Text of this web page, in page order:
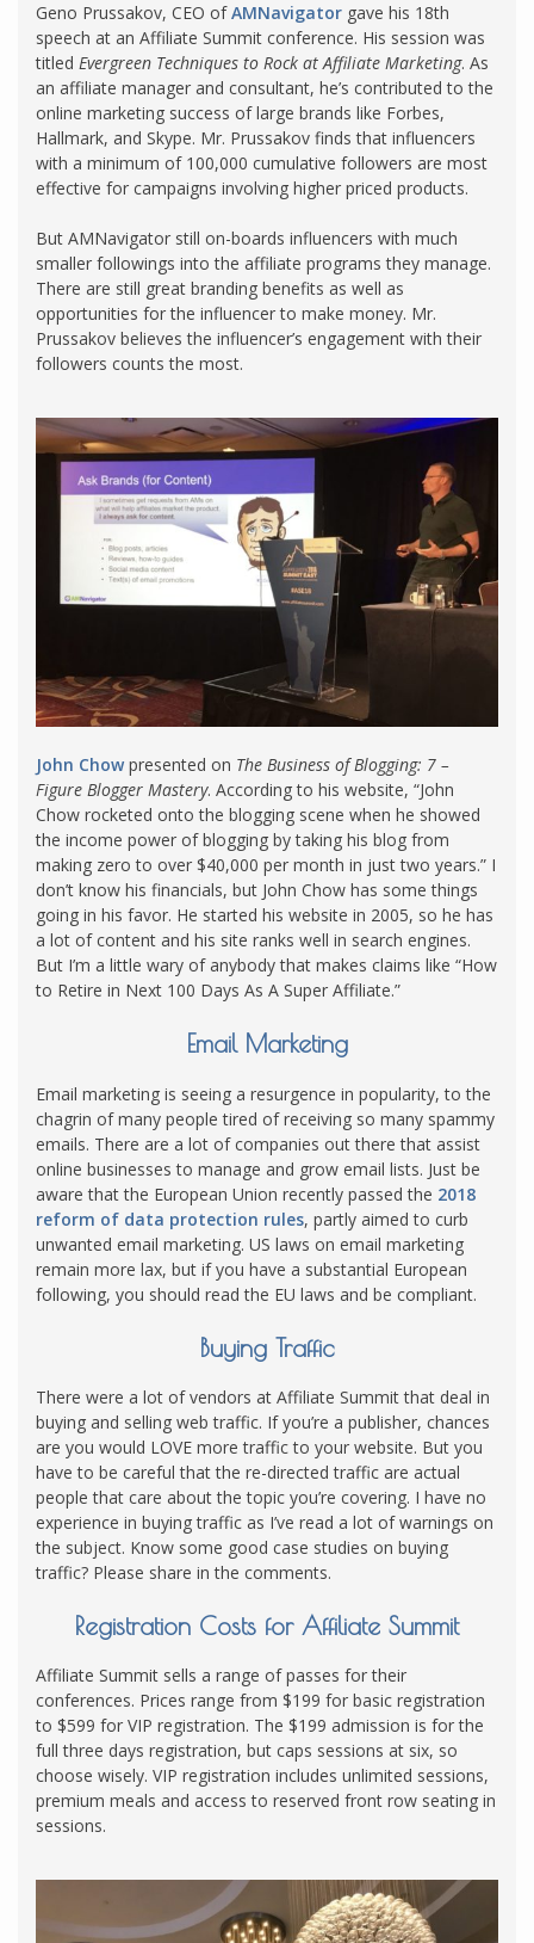
Geno Prussakov, CEO ofAMNavigator gave his 18th
speech at an Affiliate Summit conference. His session was
titled Evergreen Techniques to Rock at Affiliate Marketing. As
an affiliate manager and consultant, he’s contributed to the
online marketing success of large brands like Forbes,
Hallmark, and Skype. Mr. Prussakov finds that influencers
with a minimum of 100,000 cumulative followers are most
effective for campaigns involving higher priced products.
But AMNavigator still on-boards influencers with much
smaller followings into the affiliate programs they manage.
There are still great branding benefits as well as
opportunities for the influencer to make money. Mr.
Prussakov believes the influencer’s engagement with their
followers counts the most.
John Chowpresented on The Business of Blogging: 7 –
Figure Blogger Mastery. According to his website, “John
Chow rocketed onto the blogging scene when he showed
the income power of blogging by taking his blog from
making zero to over $40,000 per month in just two years.” I
don’t know his financials, but John Chow has some things
going in his favor. He started his website in 2005, so he has
a lot of content and his site ranks well in search engines.
But I’m a little wary of anybody that makes claims like “How
to Retire in Next 100 Days As A Super Affiliate.”
Email Marketing
Email marketing is seeing a resurgence in popularity, to the
chagrin of many people tired of receiving so many spammy
emails. There are a lot of companies out there that assist
online businesses to manage and grow email lists. Just be
aware that the European Union recently passed the 2018
reform of data protection rules, partly aimed to curb
unwanted email marketing. US laws on email marketing
remain more lax, but if you have a substantial European
following, you should read the EU laws and be compliant.
Buying Traffic
There were a lot of vendors at Affiliate Summit that deal in
buying and selling web traffic. If you’re a publisher, chances
are you would LOVE more traffic to your website. But you
have to be careful that the re-directed traffic are actual
people that care about the topic you’re covering. I have no
experience in buying traffic as I’ve read a lot of warnings on
the subject. Know some good case studies on buying
traffic? Please share in the comments.
Registration Costs for Affiliate Summit
Affiliate Summit sells a range of passes for their
conferences. Prices range from $199 for basic registration
to $599 for VIP registration. The $199 admission is for the
full three days registration, but caps sessions at six, so
choose wisely. VIP registration includes unlimited sessions,
premium meals and access to reserved front row seating in
sessions.